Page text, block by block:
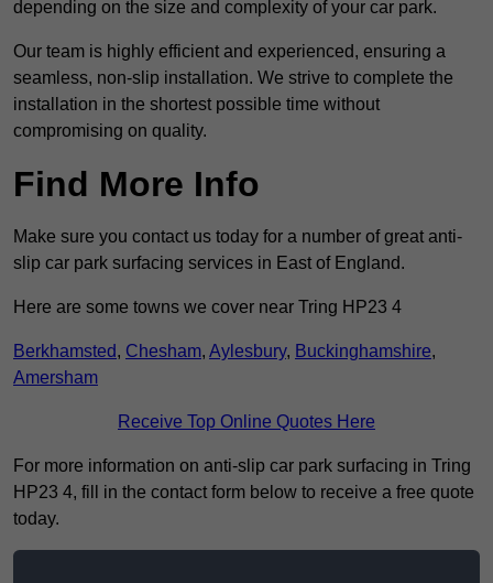
depending on the size and complexity of your car park.
Our team is highly efficient and experienced, ensuring a
seamless, non-slip installation. We strive to complete the
installation in the shortest possible time without
compromising on quality.
Find More Info
Make sure you contact us today for a number of great anti-
slip car park surfacing services in East of England.
Here are some towns we cover near Tring HP23 4
Berkhamsted, Chesham, Aylesbury, Buckinghamshire,
Amersham
Receive Top Online Quotes Here
For more information on anti-slip car park surfacing in Tring
HP23 4, fill in the contact form below to receive a free quote
today.